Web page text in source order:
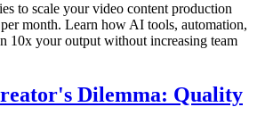
to scale your video content production
month. Learn how AI tools, automation,
10x your output without increasing team
Dilemma: Quality